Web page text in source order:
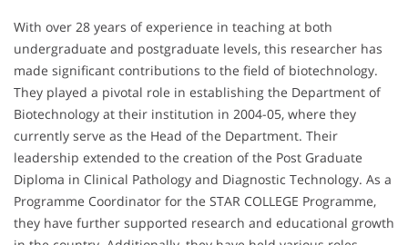
With over 28 years of experience in teaching at both
undergraduate and postgraduate levels, this researcher has
made significant contributions to the field of biotechnology.
They played a pivotal role in establishing the Department of
Biotechnology at their institution in 2004-05, where they
currently serve as the Head of the Department. Their
leadership extended to the creation of the Post Graduate
Diploma in Clinical Pathology and Diagnostic Technology. As a
Programme Coordinator for the STAR COLLEGE Programme,
they have further supported research and educational growth